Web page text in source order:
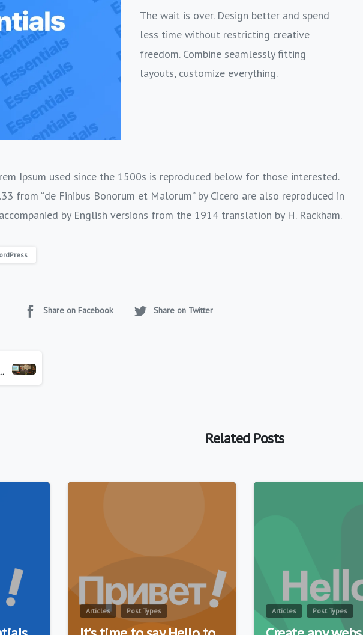
The wait is over. Design better and spend
less time without restricting creative
freedom. Combine seamlessly fitting
layouts, customize everything.
Ipsum used since the 1500s is reproduced below for those interested.
from “de Finibus Bonorum et Malorum” by Cicero are also reproduced in
by English versions from the 1914 translation by H. Rackham.
Share on Facebook Share on Twitter
Wujudkan Satpam Unggul dan Sejahtera
Related Posts
Articles Post Types Articles Post Types